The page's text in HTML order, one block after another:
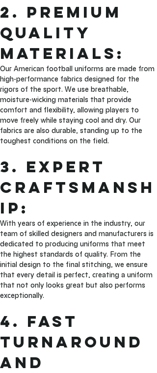
2. Premium
Quality
Materials:
Our American football uniforms are made from
high-performance fabrics designed for the
rigors of the sport. We use breathable,
moisture-wicking materials that provide
comfort and flexibility, allowing players to
move freely while staying cool and dry. Our
fabrics are also durable, standing up to the
toughest conditions on the field.
3. Expert
Craftsmansh
ip:
With years of experience in the industry, our
team of skilled designers and manufacturers is
dedicated to producing uniforms that meet
the highest standards of quality. From the
initial design to the final stitching, we ensure
that every detail is perfect, creating a uniform
that not only looks great but also performs
exceptionally.
4. Fast
Turnaround
and